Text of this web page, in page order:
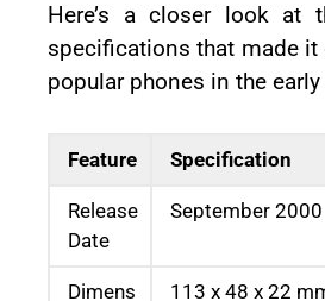
Here’s a closer look at
specifications that made
popular phones in the
Feature Specification
Release
Date
September 2000
Dimens
113 x 48 x 22